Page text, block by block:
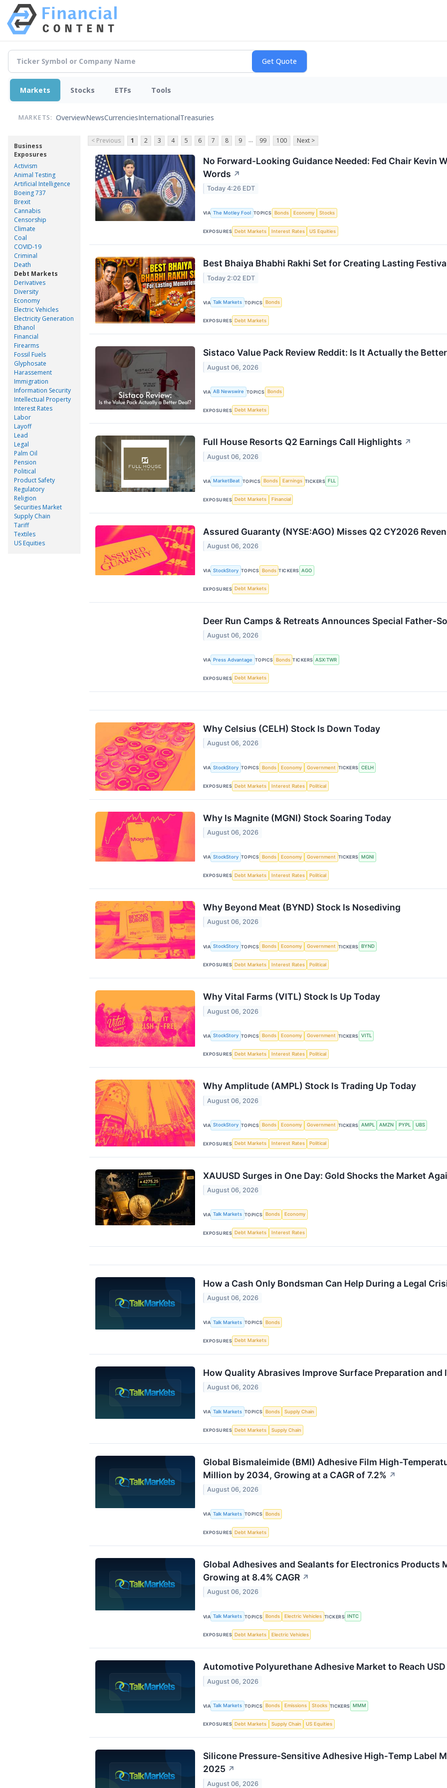
Markets Stocks ETFs Tools
MARKETS: OverviewNewsCurrenciesInternationalTreasuries
Business
Exposures
Activism
Animal Testing
Artificial Intelligence
Boeing 737
Brexit
Cannabis
Censorship
Climate
Coal
COVID-19
Criminal
Death
Debt Markets
Derivatives
Diversity
Economy
Electric Vehicles
Electricity Generation
Ethanol
Financial
Firearms
Fossil Fuels
Glyphosate
Harassement
Immigration
Information Security
Intellectual Property
Interest Rates
Labor
Layoff
Lead
Legal
Palm Oil
Pension
Political
Product Safety
Regulatory
Religion
Securities Market
Supply Chain
Tariff
Textiles
US Equities
< Previous 1 2 3 4 5 6 7 8 9 ... 99 100 Next >
No Forward-Looking Guidance Needed: Fed Chair Kevin
Words ↗
Today 4:26 EDT
VIA The Motley Fool TOPICS Bonds Economy Stocks
EXPOSURES Debt Markets Interest Rates US Equities
Best Bhaiya Bhabhi Rakhi Set for Creating Lasting
Today 2:02 EDT
VIA Talk Markets TOPICS Bonds
EXPOSURES Debt Markets
Sistaco Value Pack Review Reddit: Is It Actually the
August 06, 2026
VIA AB Newswire TOPICS Bonds
EXPOSURES Debt Markets
Full House Resorts Q2 Earnings Call Highlights ↗
August 06, 2026
VIA MarketBeat TOPICS Bonds Earnings TICKERS FLL
EXPOSURES Debt Markets Financial
Assured Guaranty (NYSE:AGO) Misses Q2 CY2026
August 06, 2026
VIA StockStory TOPICS Bonds TICKERS AGO
EXPOSURES Debt Markets
Deer Run Camps & Retreats Announces Special Father-
August 06, 2026
VIA Press Advantage TOPICS Bonds TICKERS ASX:TWR
EXPOSURES Debt Markets
Why Celsius (CELH) Stock Is Down Today
August 06, 2026
VIA StockStory TOPICS Bonds Economy Government TICKERS CELH
EXPOSURES Debt Markets Interest Rates Political
Why Is Magnite (MGNI) Stock Soaring Today
August 06, 2026
VIA StockStory TOPICS Bonds Economy Government TICKERS MGNI
EXPOSURES Debt Markets Interest Rates Political
Why Beyond Meat (BYND) Stock Is Nosediving
August 06, 2026
VIA StockStory TOPICS Bonds Economy Government TICKERS BYND
EXPOSURES Debt Markets Interest Rates Political
Why Vital Farms (VITL) Stock Is Up Today
August 06, 2026
VIA StockStory TOPICS Bonds Economy Government TICKERS VITL
EXPOSURES Debt Markets Interest Rates Political
Why Amplitude (AMPL) Stock Is Trading Up Today
August 06, 2026
VIA StockStory TOPICS Bonds Economy Government TICKERS AMPL AMZN PYPL UBS
EXPOSURES Debt Markets Interest Rates Political
XAUUSD Surges in One Day: Gold Shocks the Market
August 06, 2026
VIA Talk Markets TOPICS Bonds Economy
EXPOSURES Debt Markets Interest Rates
How a Cash Only Bondsman Can Help During a Legal
August 06, 2026
VIA Talk Markets TOPICS Bonds
EXPOSURES Debt Markets
How Quality Abrasives Improve Surface Preparation
August 06, 2026
VIA Talk Markets TOPICS Bonds Supply Chain
EXPOSURES Debt Markets Supply Chain
Global Bismaleimide (BMI) Adhesive Film High-
Million by 2034, Growing at a CAGR of 7.2% ↗
August 06, 2026
VIA Talk Markets TOPICS Bonds
EXPOSURES Debt Markets
Global Adhesives and Sealants for Electronics Products
Growing at 8.4% CAGR ↗
August 06, 2026
VIA Talk Markets TOPICS Bonds Electric Vehicles TICKERS INTC
EXPOSURES Debt Markets Electric Vehicles
Automotive Polyurethane Adhesive Market to Reach
August 06, 2026
VIA Talk Markets TOPICS Bonds Emissions Stocks TICKERS MMM
EXPOSURES Debt Markets Supply Chain US Equities
Silicone Pressure‑Sensitive Adhesive High‑Temp Label
2025 ↗
August 06, 2026